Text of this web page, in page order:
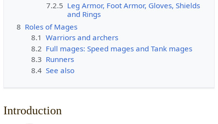
7.2.5 Leg Armor, Foot Armor, Gloves, Shields
and Rings
8 Roles of Mages
8.1 Warriors and archers
8.2 Full mages: Speed mages and Tank mages
8.3 Runners
8.4 See also
Introduction